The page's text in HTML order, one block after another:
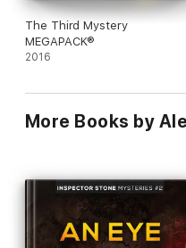
The Third Mystery
MEGAPACK®
2016
More Books by